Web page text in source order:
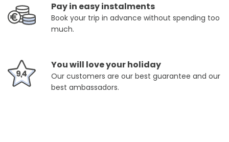
Pay in easy instalments
Book your trip in advance without spending too
much.
You will love your holiday
Our customers are our best guarantee and our
best ambassadors.